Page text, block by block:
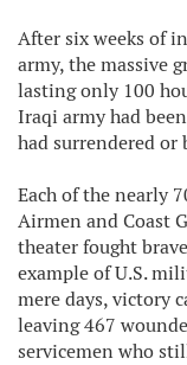
After six weeks of
army, the massive
lasting only 100
Iraqi army had
had surrendered or
Each of the nearly
Airmen and Coast
theater fought
example of U.S.
mere days, victory
leaving 467
servicemen who